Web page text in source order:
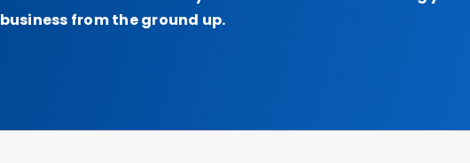
business from the ground up.